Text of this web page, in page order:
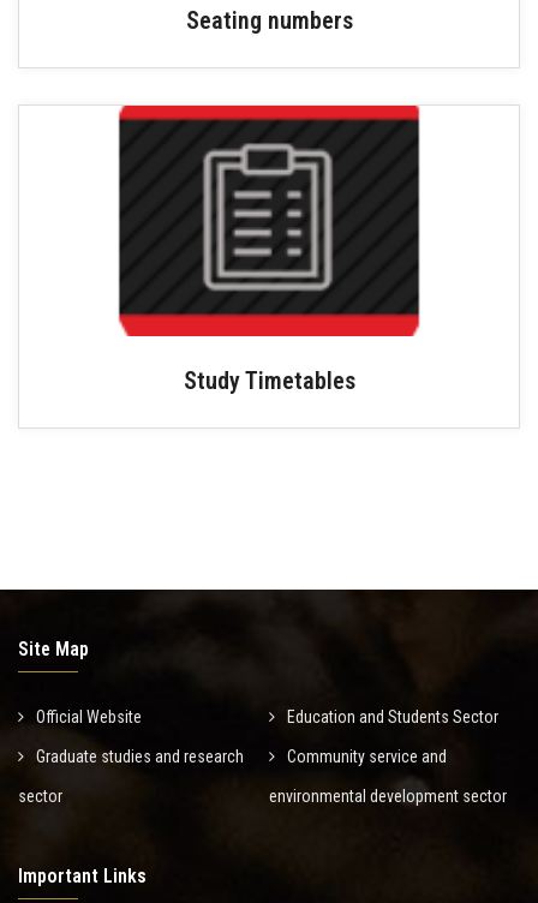
Seating numbers
Study Timetables
Site Map
Official Website Education and Students Sector
Graduate studies and research
sector
Community service and
environmental development sector
Important Links